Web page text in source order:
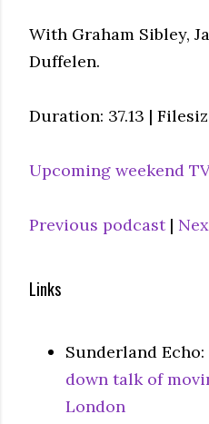
With Graham Sibley,
Duffelen.
Duration: 37.13 |
Upcoming weekend
Previous podcast|
Links
Sunderland Echo:
down talk of
London